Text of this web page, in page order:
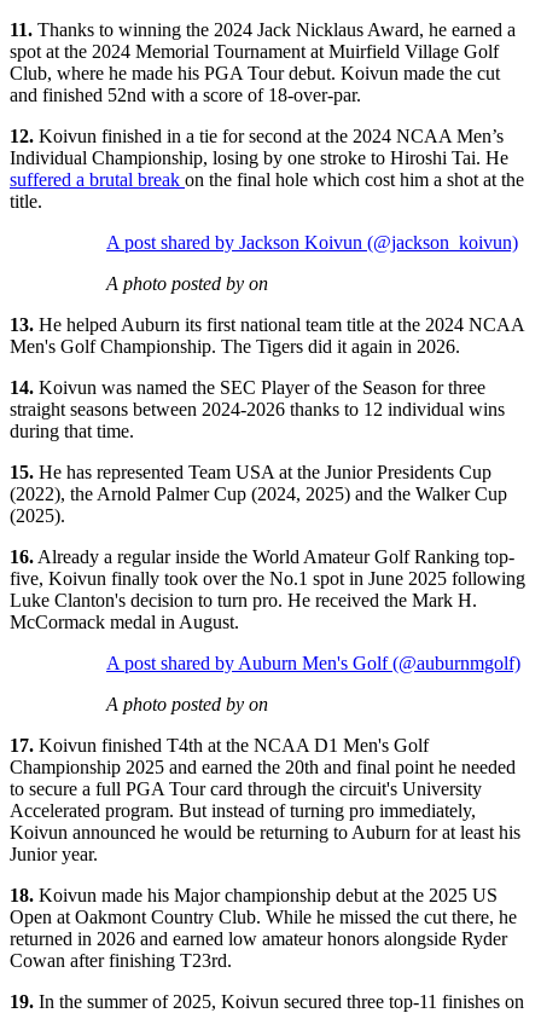
11. Thanks to winning the 2024 Jack Nicklaus Award, he earned a
spot at the 2024 Memorial Tournament at Muirfield Village Golf
Club, where he made his PGA Tour debut. Koivun made the cut
and finished 52nd with a score of 18-over-par.
12. Koivun finished in a tie for second at the 2024 NCAA Men’s
Individual Championship, losing by one stroke to Hiroshi Tai. He
suffered a brutal break on the final hole which cost him a shot at the
title.
A post shared by Jackson Koivun (@jackson_koivun)
A photo posted by on
13. He helped Auburn its first national team title at the 2024 NCAA
Men's Golf Championship. The Tigers did it again in 2026.
14. Koivun was named the SEC Player of the Season for three
straight seasons between 2024-2026 thanks to 12 individual wins
during that time.
15. He has represented Team USA at the Junior Presidents Cup
(2022), the Arnold Palmer Cup (2024, 2025) and the Walker Cup
(2025).
16. Already a regular inside the World Amateur Golf Ranking top-
five, Koivun finally took over the No.1 spot in June 2025 following
Luke Clanton's decision to turn pro. He received the Mark H.
McCormack medal in August.
A post shared by Auburn Men's Golf (@auburnmgolf)
A photo posted by on
17. Koivun finished T4th at the NCAA D1 Men's Golf
Championship 2025 and earned the 20th and final point he needed
to secure a full PGA Tour card through the circuit's University
Accelerated program. But instead of turning pro immediately,
Koivun announced he would be returning to Auburn for at least his
Junior year.
18. Koivun made his Major championship debut at the 2025 US
Open at Oakmont Country Club. While he missed the cut there, he
returned in 2026 and earned low amateur honors alongside Ryder
Cowan after finishing T23rd.
19. In the summer of 2025, Koivun secured three top-11 finishes on